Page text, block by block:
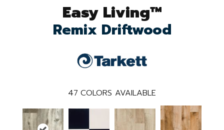
Easy Living™
Remix Driftwood
47 COLORS AVAILABLE